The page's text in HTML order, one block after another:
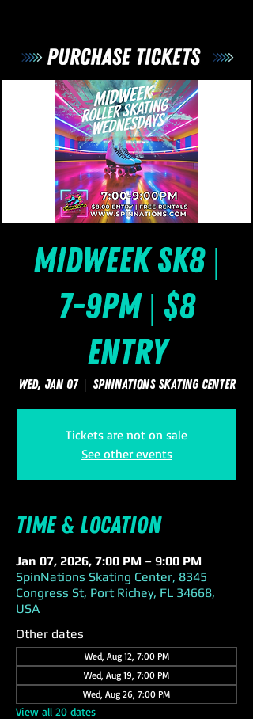
Midweek Sk8 |
7-9pm | $8
Entry
Wed, Jan 07
  |
SpinNations Skating Center
Tickets are not on sale
See other events
Time & Location
Jan 07, 2026, 7:00 PM – 9:00 PM
SpinNations Skating Center, 8345
Congress St, Port Richey, FL 34668,
USA
Other dates
Wed, Aug 12, 7:00 PM
Wed, Aug 19, 7:00 PM
Wed, Aug 26, 7:00 PM
View all 20 dates